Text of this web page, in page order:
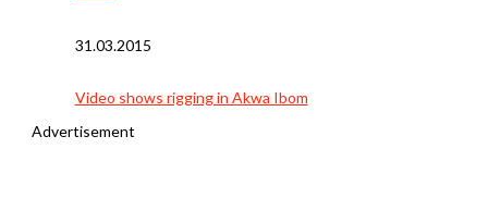
31.03.2015
Video shows rigging in Akwa Ibom
Advertisement